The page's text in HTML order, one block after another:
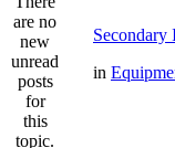
Secondary
in